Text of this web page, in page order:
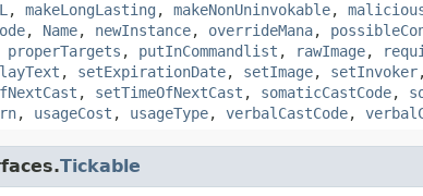
L , makeLongLasting , makeNonUninvokable,
, Name, newInstance, overrideMana,
properTargets , putInCommandlist , rawImage,
, setExpirationDate, setImage, setInvoker
, setTimeOfNextCast , somaticCastCode,
, usageCost , usageType, verbalCastCode,
Tickable